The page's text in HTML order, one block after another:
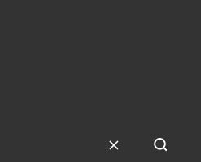
Clear searchSubmit